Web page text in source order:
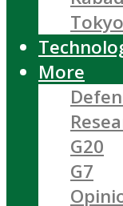
More
G20
G7